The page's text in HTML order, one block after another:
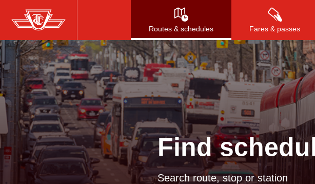
Skip
to
main
content
Routes & schedules Fares & passes
Press
Find
Search route, stop or station